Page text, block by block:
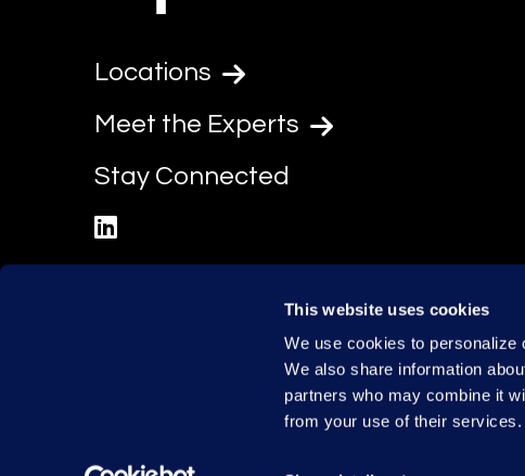
This website uses cookies
We use cookies to personalize
We also share information
partners who may combine it
from your use of their services.
Locations
Meet the Experts
Stay Connected